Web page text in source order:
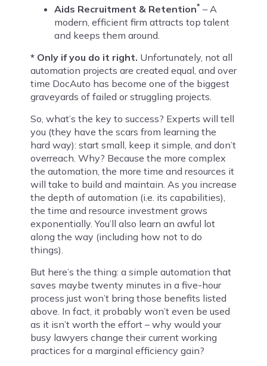
Aids Recruitment & Retention* – A
modern, efficient firm attracts top talent
and keeps them around.
* Only if you do it right. Unfortunately, not all
automation projects are created equal, and over
time DocAuto has become one of the biggest
graveyards of failed or struggling projects.
So, what’s the key to success? Experts will tell
you (they have the scars from learning the
hard way): start small, keep it simple, and don’t
overreach. Why? Because the more complex
the automation, the more time and resources it
will take to build and maintain. As you increase
the depth of automation (i.e. its capabilities),
the time and resource investment grows
exponentially. You’ll also learn an awful lot
along the way (including how not to do
things).
But here’s the thing: a simple automation that
saves maybe twenty minutes in a five-hour
process just won’t bring those benefits listed
above. In fact, it probably won’t even be used
as it isn’t worth the effort – why would your
busy lawyers change their current working
practices for a marginal efficiency gain?